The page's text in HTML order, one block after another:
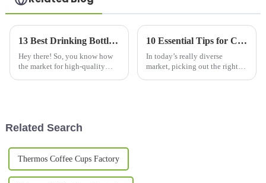
13 Best Drinking Bottle Choices for Global Buyers in 2023
Hey there! So, you know how
the market for high-quality
10 Essential Tips for Choosing the Perfect Cups and Mugs: Insights from 2023 Consumer Trends
In today’s really diverse
market, picking out the right
Related Search
Thermos Coffee Cups Factory